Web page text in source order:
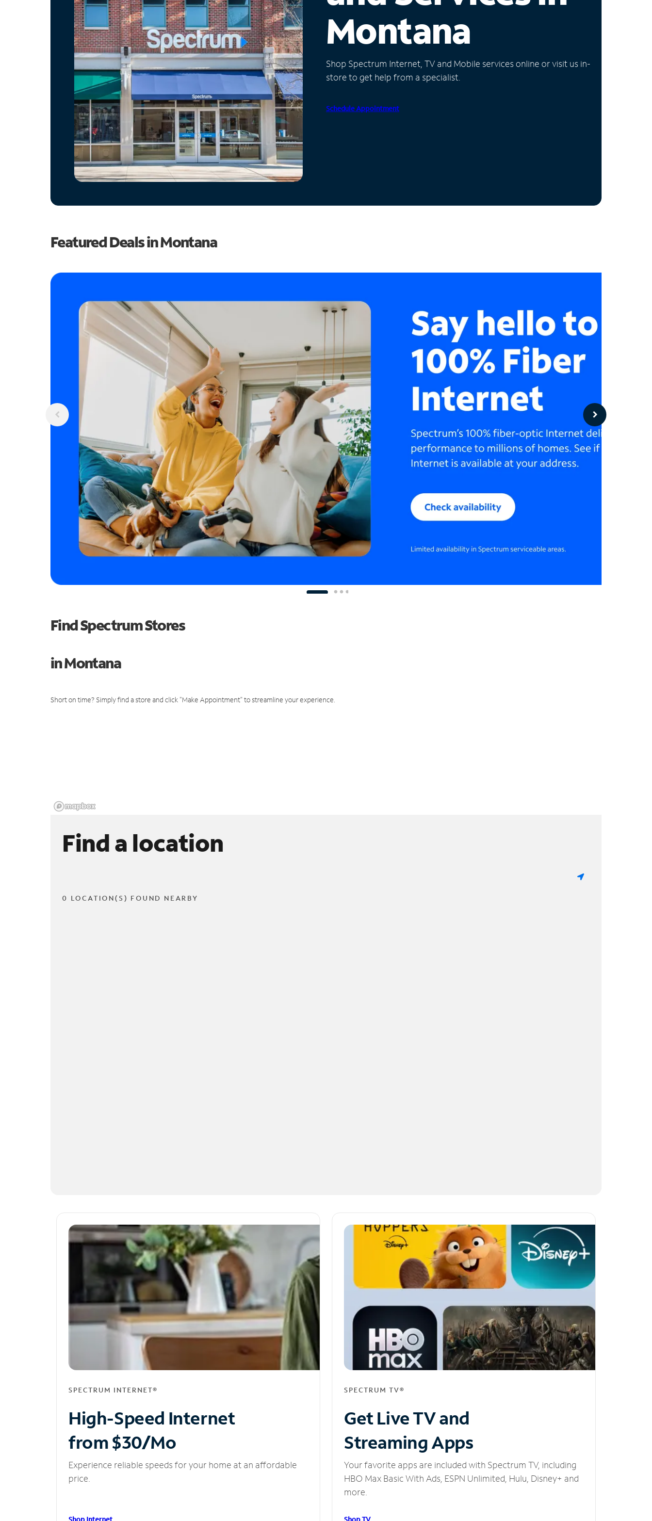
Montana
Shop Spectrum Internet, TV and Mobile services online or visit us in-
store to get help from a specialist.
Schedule Appointment
Featured Deals in Montana
Find Spectrum Stores
in Montana
Short on time? Simply find a store and click "Make Appointment" to streamline your experience.
Find a location
0 LOCATION(S) FOUND NEARBY
SPECTRUM INTERNET®
High-Speed Internet
from $30/Mo
Experience reliable speeds for your home at an affordable
price.
SPECTRUM TV®
Get Live TV and
Streaming Apps
Your favorite apps are included with Spectrum TV, including
HBO Max Basic With Ads, ESPN Unlimited, Hulu, Disney+ and
more.